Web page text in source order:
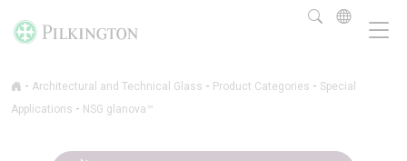
- Architectural and Technical Glass - Product Categories - Special
Applications - NSG glanova™